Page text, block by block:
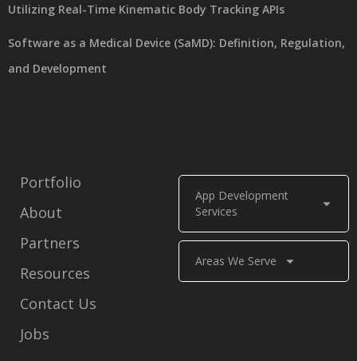
App Development
Services
Areas We Serve
Portfolio
About
Partners
Resources
Contact Us
Jobs
Utilizing Real-Time Kinematic Body Tracking APIs
Software as a Medical Device (SaMD): Definition, Regulation,
and Development